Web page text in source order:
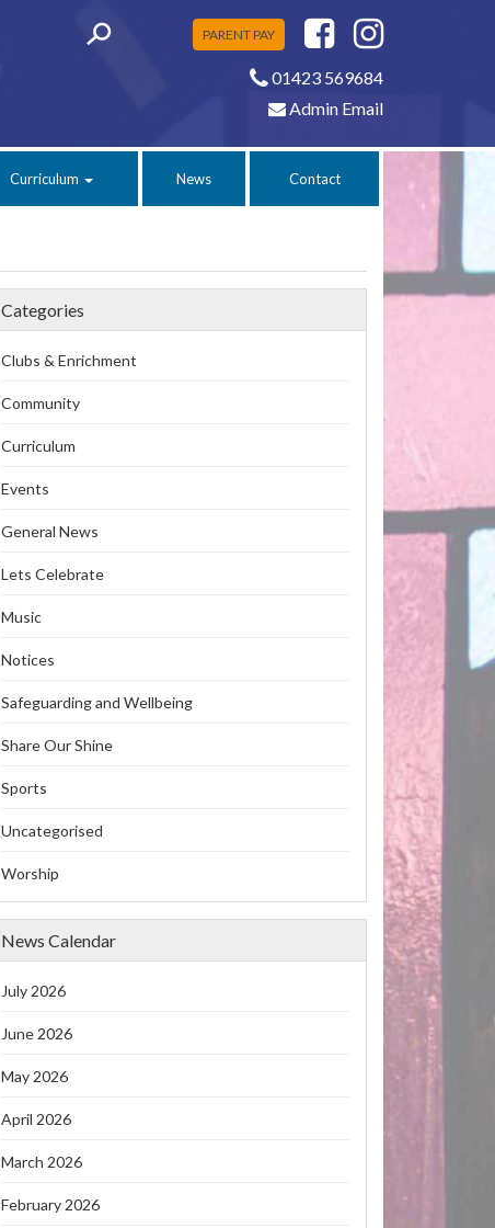
PARENT PAY
01423 569684
Admin Email
Curriculum News Contact
Categories
Clubs & Enrichment
Community
Curriculum
Events
General News
Lets Celebrate
Music
Notices
Safeguarding and Wellbeing
Share Our Shine
Sports
Uncategorised
Worship
News Calendar
July 2026
June 2026
May 2026
April 2026
March 2026
February 2026